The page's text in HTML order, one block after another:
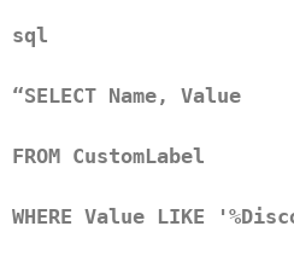
sql
“SELECT Name, Value
FROM CustomLabel
WHERE Value LIKE